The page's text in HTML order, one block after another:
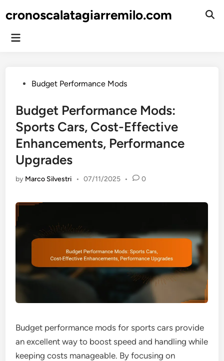
tocronoscalatagiarremilo.com
Main
PostedBudget Performance Mods
Budget Performance Mods:
Sports Cars, Cost-Effective
Enhancements, Performance
Upgrades
by Marco Silvestri • 07/11/2025 • 0
Budget performance mods for sports cars provide
an excellent way to boost speed and handling while
keeping costs manageable. By focusing on